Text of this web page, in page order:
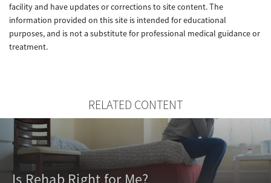
facility and have updates or corrections to site content. The
information provided on this site is intended for educational
purposes, and is not a substitute for professional medical guidance or
treatment.
RELATED CONTENT
Is Rehab Right for Me?